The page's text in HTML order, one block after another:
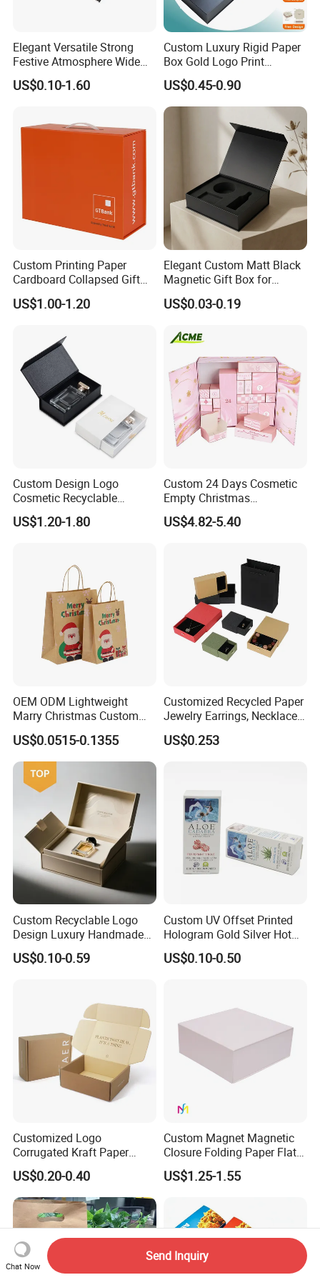
Yes. We have 6C printer and complete post process machines.
10. What kind of paper stock do you use?
We typically use white cardboard, C2S, C1S, special paper, if you
have special paper demand, just send us paper sample, we could
Elegant Versatile Strong
Festive Atmosphere Wide
Specification Range
Cardboard Paper Gift
US$0.10-1.60
Custom Luxury Rigid Paper
Box Gold Logo Print
Packaging Magnetic Gift
Boxes with EVA Foam Insert
US$0.45-0.90
Custom Printing Paper
Cardboard Collapsed Gift
Packaging Box
US$1.00-1.20
Elegant Custom Matt Black
Magnetic Gift Box for
Packaging with Foam Insert
US$0.03-0.19
Custom Design Logo
Cosmetic Recyclable
Packaging Drawer
Cardboard Perfume Gift Box
US$1.20-1.80
Custom 24 Days Cosmetic
Empty Christmas
Countdown Advent
Calendar Box
US$4.82-5.40
OEM ODM Lightweight
Marry Christmas Custom
Logo Printed Shopping
Packaging Carrier Handbag
Kraft Paper Cardboard
Wrapping Gift Container
Box Tote Bag
US$0.0515-0.1355
Customized Recycled Paper
Jewelry Earrings, Necklaces,
Drawer Boxes
US$0.253
Custom Recyclable Logo
Design Luxury Handmade
Rigid Paper Box Cosmetics
Perfume Case Magnetic
US$0.10-0.59
Custom UV Offset Printed
Hologram Gold Silver Hot
Foil Stamping Corrugated
Cardboard Perfumes
US$0.10-0.50
Customized Logo
Corrugated Kraft Paper
Shipping Box Mailer Gift
Box Packaging for Perfume
Food Jewelry Cosmetic
US$0.20-0.40
Custom Magnet Magnetic
Closure Folding Paper Flat
Packaging Luxury Gift Box
US$1.25-1.55
Chat Now
Send Inquiry